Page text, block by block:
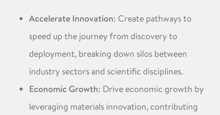
Accelerate Innovation: Create pathways to
speed up the journey from discovery to
deployment, breaking down silos between
industry sectors and scientific disciplines. ​
Economic Growth: Drive economic growth by
leveraging materials innovation, contributing